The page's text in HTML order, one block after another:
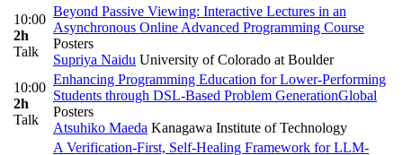
10:00
2h
Talk
Beyond Passive Viewing: Interactive Lectures in an
Asynchronous Online Advanced Programming Course
Posters
Supriya Naidu University of Colorado at Boulder
10:00
2h
Talk
Enhancing Programming Education for Lower-Performing
Students through DSL-Based Problem GenerationGlobal
Posters
Atsuhiko Maeda Kanagawa Institute of Technology
A Verification-First, Self-Healing Framework for LLM-